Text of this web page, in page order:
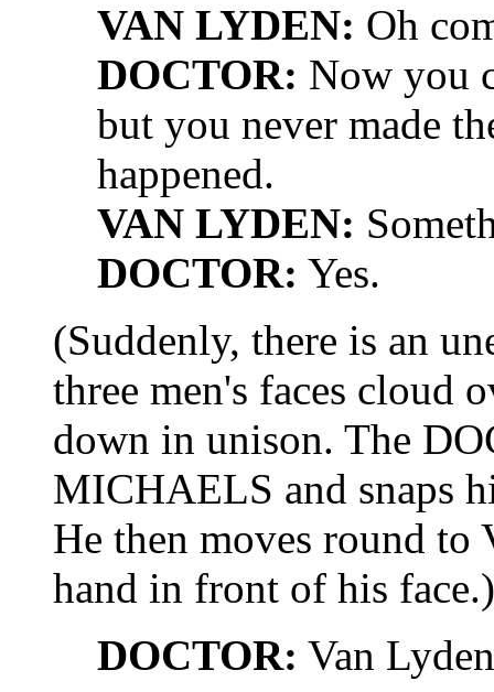
VAN LYDEN: Oh
DOCTOR: Now you
but you never made
happened.
VAN LYDEN:
DOCTOR: Yes.
(Suddenly, there is an
three men's faces cloud
down in unison. The
MICHAELS and snaps
He then moves round to
hand in front of his face.)
DOCTOR: Van